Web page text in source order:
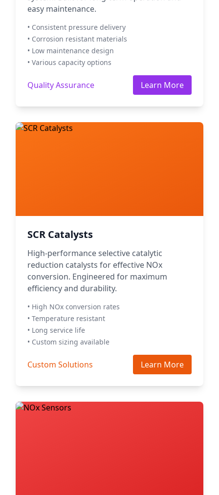
easy maintenance.
• Consistent pressure delivery
• Corrosion resistant materials
• Low maintenance design
• Various capacity options
Quality Assurance Learn More
SCR Catalysts
High-performance selective catalytic
reduction catalysts for effective NOx
conversion. Engineered for maximum
efficiency and durability.
• High NOx conversion rates
• Temperature resistant
• Long service life
• Custom sizing available
Custom Solutions Learn More